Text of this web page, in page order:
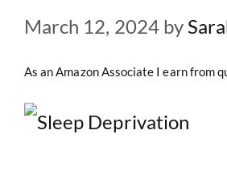
March 12, 2024 by
As an Amazon Associate I earn from